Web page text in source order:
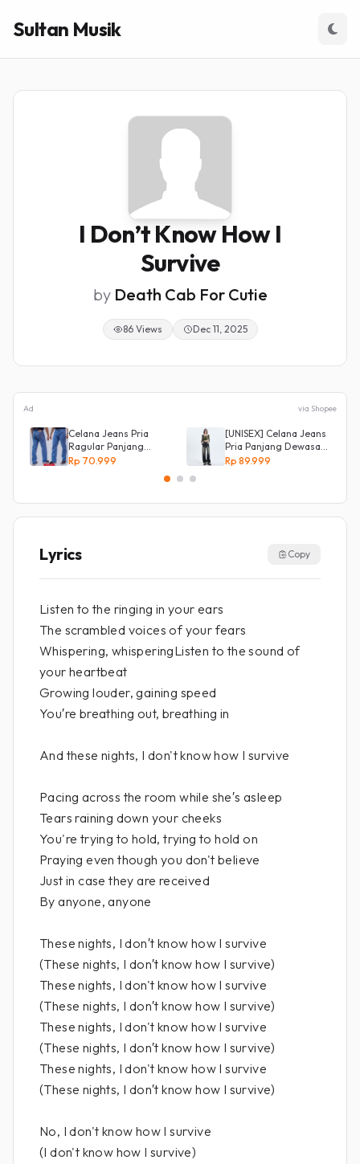
Sultan Musik
I Don’t Know How I
Survive
by Death Cab For Cutie
86 Views Dec 11, 2025
Ad via Shopee
Celana Jeans Pria
Ragular Panjang
Bahan Bagus Original
Rp 70.999
[UNISEX] Celana Jeans
Pria Panjang Dewasa
Denim Korean Style
Rp 89.999
Lyrics Copy
Listen to the ringing in your ears
The scrambled voices of your fears
Whispering, whisperingListen to the sound of
your heartbeat
Growing louder, gaining speed
You′re breathing out, breathing in
And these nights, I don't know how I survive
Pacing across the room while she′s asleep
Tears raining down your cheeks
You're trying to hold, trying to hold on
Praying even though you don't believe
Just in case they are received
By anyone, anyone
These nights, I don′t know how I survive
(These nights, I don′t know how I survive)
These nights, I don't know how I survive
(These nights, I don′t know how I survive)
These nights, I don't know how I survive
(These nights, I don′t know how I survive)
These nights, I don't know how I survive
(These nights, I don′t know how I survive)
No, I don't know how I survive
(I don't know how I survive)